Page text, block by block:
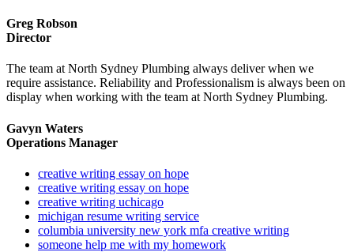
Greg Robson
Director
The team at North Sydney Plumbing always deliver when we
require assistance. Reliability and Professionalism is always been on
display when working with the team at North Sydney Plumbing.
Gavyn Waters
Operations Manager
creative writing essay on hope
creative writing essay on hope
creative writing uchicago
michigan resume writing service
columbia university new york mfa creative writing
someone help me with my homework